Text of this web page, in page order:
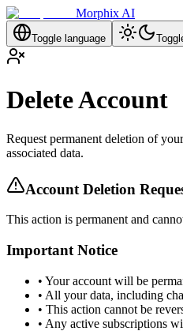
Morphix AI
Toggle language
Delete Account
Request permanent deletion of
associated data.
Account Deletion
This action is permanent and
Important Notice
• Your account will be
• All your data, including
• This action cannot be
• Any active subscriptions